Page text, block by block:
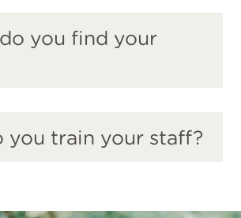
you find your
you train your staff?